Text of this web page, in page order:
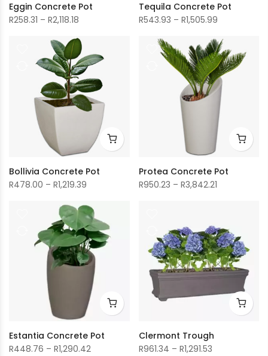
Eggin Concrete Pot
R258.31 – R2,118.18
R258.31
through
R2,118.18
Tequila Concrete Pot
R543.93 – R1,505.99Price
R543.93
through
R1,505.99
Bollivia Concrete Pot
R478.00 – R1,219.39
R478.00
through
R1,219.39
Protea Concrete Pot
R950.23 – R3,842.21Price
through
R3,842.21
Estantia Concrete Pot
R448.76 – R1,290.42Price
Clermont Trough
R961.34 – R1,291.53Price